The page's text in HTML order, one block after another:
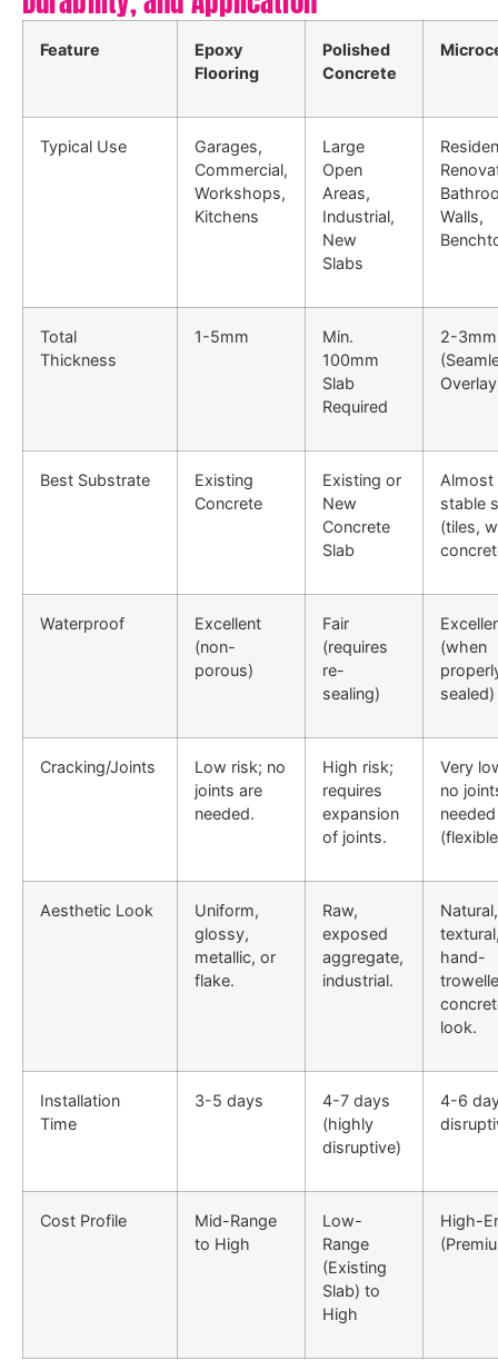
Feature
Epoxy
Flooring
Polished
Concrete
Typical Use
Garages,
Commercial,
Workshops,
Kitchens
Large
Open
Areas,
Industrial,
New
Slabs
Walls,
Total
Thickness
1-5mm
Min.
100mm
Slab
Required
2-3mm
Best Substrate
Existing
Concrete
Existing or
New
Concrete
Slab
Almost
stable
(tiles,
Waterproof
Excellent
(non-
porous)
Fair
(requires
re-
sealing)
(when
sealed)
Cracking/Joints
Low risk; no
joints are
needed.
High risk;
requires
expansion
of joints.
Very
no
needed
Aesthetic Look
Uniform,
glossy,
metallic, or
flake.
Raw,
exposed
aggregate,
industrial.
Natural,
hand-
look.
Installation
Time
3-5 days
4-7 days
(highly
disruptive)
4-6
Cost Profile
Mid-Range
to High
Low-
Range
(Existing
Slab) to
High
High-